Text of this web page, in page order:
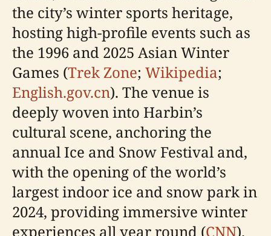
the city’s winter sports heritage,
hosting high-profile events such as
the 1996 and 2025 Asian Winter
Games (Trek Zone; Wikipedia;
English.gov.cn). The venue is
deeply woven into Harbin’s
cultural scene, anchoring the
annual Ice and Snow Festival and,
with the opening of the world’s
largest indoor ice and snow park in
2024, providing immersive winter
experiences all year round (CNN).